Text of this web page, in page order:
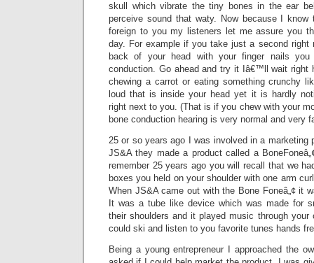
skull which vibrate the tiny bones in the ear
perceive sound that waty. Now because I
foreign to you my listeners let me assure you
day. For example if you take just a second right
back of your head with your finger nails
conduction. Go ahead and try it Iâ€™ll wait right
chewing a carrot or eating something crunchy
loud that is inside your head yet it is hardly
right next to you. (That is if you chew with your
bone conduction hearing is very normal and very
25 or so years ago I was involved in a marketing
JS&A they made a product called a
remember 25 years ago you will recall that we
boxes you held on your shoulder with one arm
When JS&A came out with the Bone Foneâ„¢ it
It was a tube like device which was made for
their shoulders and it played music through your
could ski and listen to you favorite tunes hands
Being a young entrepreneur I approached the